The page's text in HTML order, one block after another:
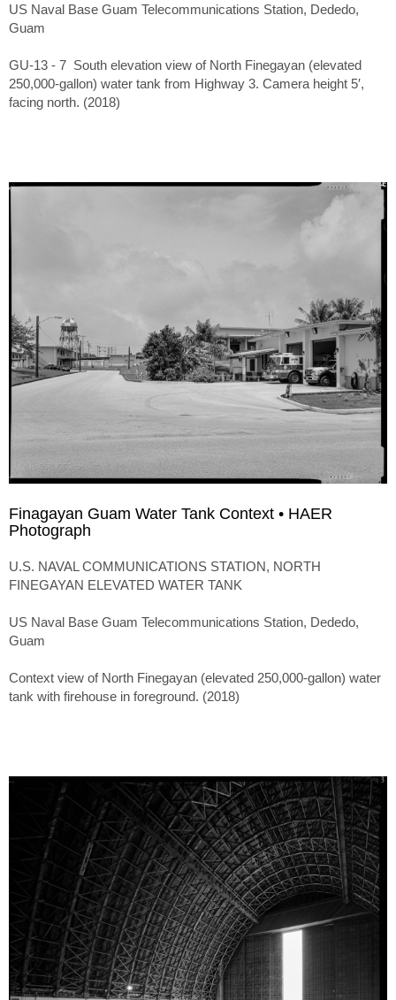
US Naval Base Guam Telecommunications Station, Dededo,
Guam
GU-13 - 7 South elevation view of North Finegayan (elevated
250,000-gallon) water tank from Highway 3. Camera height 5′,
facing north. (2018)
Finagayan Guam Water Tank Context • HAER
Photograph
U.S. NAVAL COMMUNICATIONS STATION, NORTH
FINEGAYAN ELEVATED WATER TANK
US Naval Base Guam Telecommunications Station, Dededo,
Guam
Context view of North Finegayan (elevated 250,000-gallon) water
tank with firehouse in foreground. (2018)